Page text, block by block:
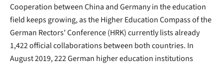
Cooperation between China and Germany in the education
field keeps growing, as the Higher Education Compass of the
German Rectors' Conference (HRK) currently lists already
1,422 official collaborations between both countries. In
August 2019, 222 German higher education institutions